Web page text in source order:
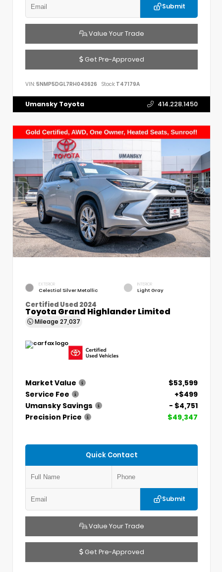
Submit
Value Your Trade
Get Pre-Approved
VIN: 5NMP5DGL7RH043626 Stock: T47179A
Umansky Toyota 414.228.1450
EXTERIOR
Celestial Silver Metallic
INTERIOR
Light Gray
Certified Used 2024
Toyota Grand Highlander Limited
Mileage 27,037
Market Value
$53,599
Service Fee
+$499
Umansky Savings
- $4,751
Precision Price
$49,347
Quick Contact
Submit
Value Your Trade
Get Pre-Approved